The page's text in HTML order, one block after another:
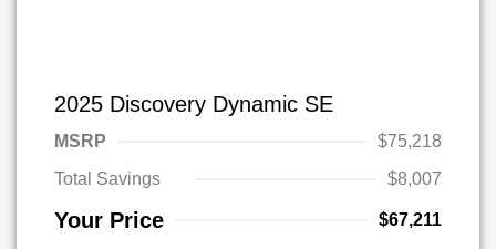
2025 Discovery Dynamic SE
MSRP
$75,218
Total Savings
$8,007
Your Price $67,211